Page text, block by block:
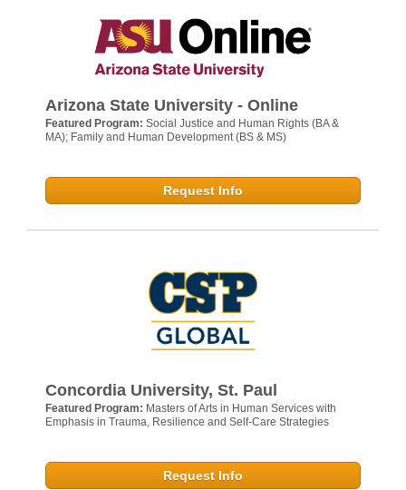
Arizona State University - Online
Featured Program: Social Justice and Human Rights (BA &
MA); Family and Human Development (BS & MS)
Request Info
Concordia University, St. Paul
Featured Program: Masters of Arts in Human Services with
Emphasis in Trauma, Resilience and Self-Care Strategies
Request Info